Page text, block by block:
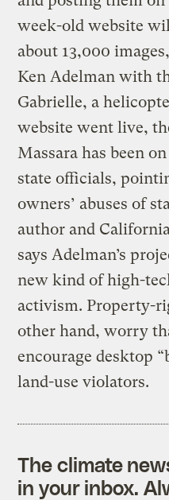
week-old website
about 13,000
Ken Adelman with
Gabrielle, a
website went live,
Massara has been
state officials,
owners’ abuses of
author and
says Adelman’s
new kind of high-
activism. Property-
other hand, worry
encourage desktop
land-use violators.
The climate
in your inbox.